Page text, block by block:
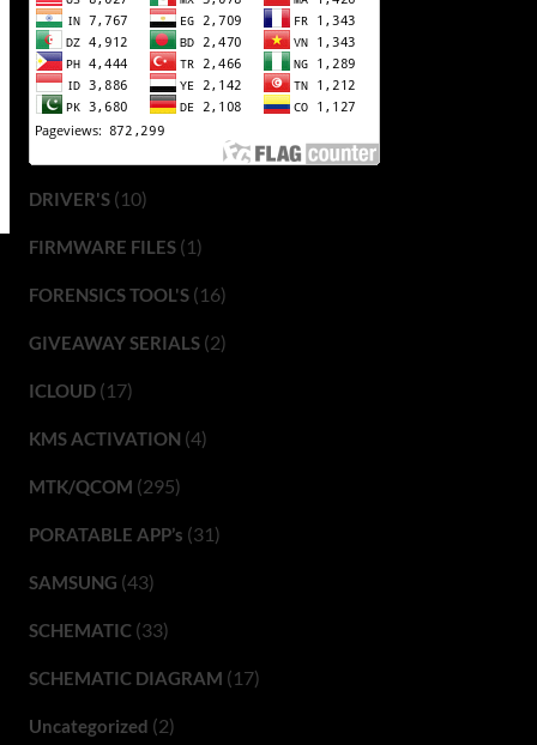
DRIVER'S(10)
FIRMWARE FILES(1)
FORENSICS TOOL'S(16)
GIVEAWAY SERIALS(2)
ICLOUD(17)
KMS ACTIVATION (4)
MTK/QCOM (295)
PORATABLE APP’s (31)
SAMSUNG (43)
SCHEMATIC(33)
SCHEMATIC DIAGRAM (17)
Uncategorized (2)